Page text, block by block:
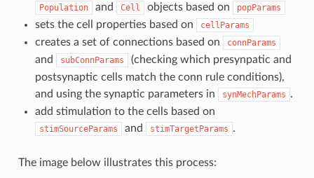
Population and Cell objects based on popParams
sets the cell properties based on cellParams
creates a set of connections based on connParams
and subConnParams
(checking which presynpatic and
postsynaptic cells match the conn rule conditions),
and using the synaptic parameters in
synMechParams .
add stimulation to the cells based on
stimSourceParams and stimTargetParams .
The image below illustrates this process: